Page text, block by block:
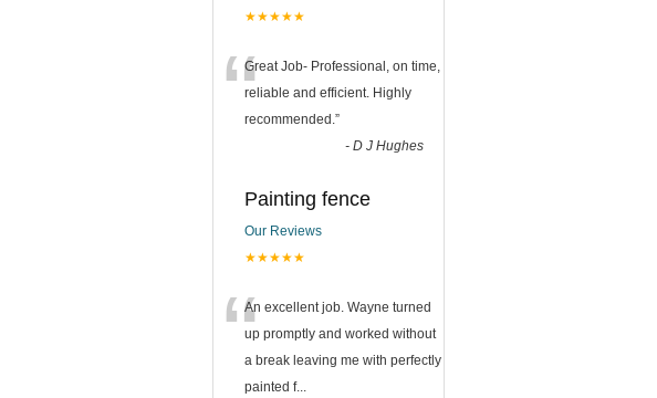
★★★★★
“Great Job- Professional, on time,
reliable and efficient. Highly
recommended.”
- D J Hughes
Painting fence
Our Reviews
★★★★★
“An excellent job. Wayne turned
up promptly and worked without
a break leaving me with perfectly
painted f...